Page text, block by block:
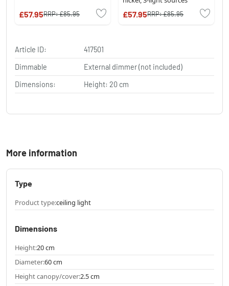
£57.95RRP:£85.95 £57.95RRP:£85.95
Article ID:
417501
Dimmable
External dimmer (not included)
Dimensions:
Height: 20 cm
More information
Type
Product type:ceiling light
Dimensions
Height:20 cm
Diameter:60 cm
Height canopy/cover:2.5 cm